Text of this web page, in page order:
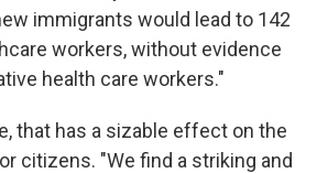
immigrants would lead to 142
workers, without evidence
health care workers."
that has a sizable effect on the
citizens. "We find a striking and